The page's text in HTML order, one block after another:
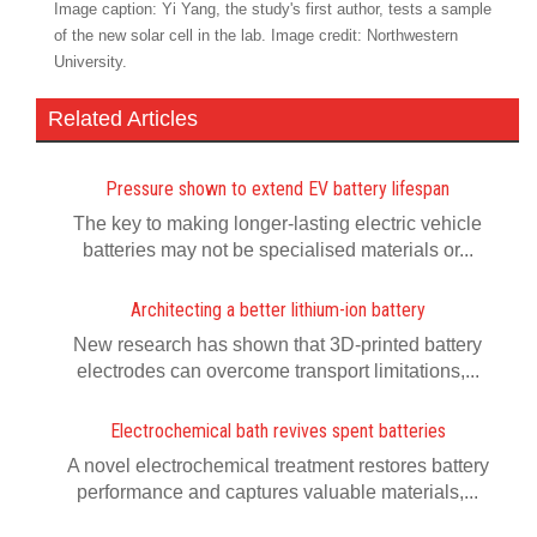
Image caption: Yi Yang, the study's first author, tests a sample
of the new solar cell in the lab. Image credit: Northwestern
University.
Related Articles
Pressure shown to extend EV battery lifespan
The key to making longer-lasting electric vehicle
batteries may not be specialised materials or...
Architecting a better lithium-ion battery
New research has shown that 3D-printed battery
electrodes can overcome transport limitations,...
Electrochemical bath revives spent batteries
A novel electrochemical treatment restores battery
performance and captures valuable materials,...